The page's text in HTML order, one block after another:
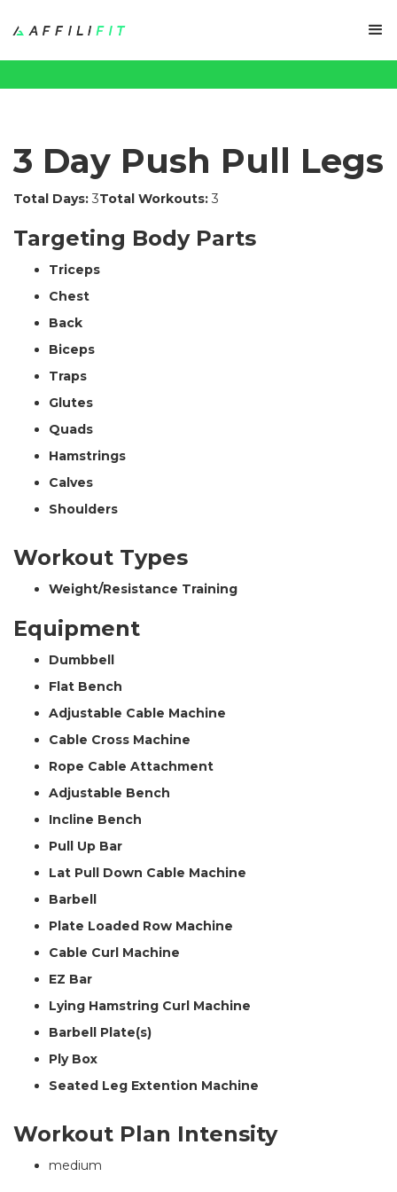
3 Day Push Pull Legs
Total Days: 3Total Workouts: 3
Targeting Body Parts
Triceps
Chest
Back
Biceps
Traps
Glutes
Quads
Hamstrings
Calves
Shoulders
Workout Types
Weight/Resistance Training
Equipment
Dumbbell
Flat Bench
Adjustable Cable Machine
Cable Cross Machine
Rope Cable Attachment
Adjustable Bench
Incline Bench
Pull Up Bar
Lat Pull Down Cable Machine
Barbell
Plate Loaded Row Machine
Cable Curl Machine
EZ Bar
Lying Hamstring Curl Machine
Barbell Plate(s)
Ply Box
Seated Leg Extention Machine
Workout Plan Intensity
medium